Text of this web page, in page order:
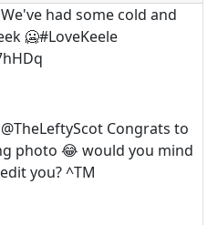
We've had some cold and
🥶#LoveKeele
@TheLeftyScot Congrats to
photo 😂 would you mind
you? ^TM